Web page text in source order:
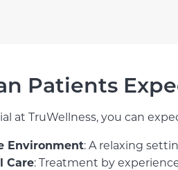
Patients
at TruWellness, you can
Environment: A relaxing
Care: Treatment by